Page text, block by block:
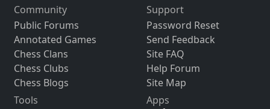
Community
Public Forums
Annotated Games
Chess Clans
Chess Clubs
Chess Blogs
Support
Password Reset
Send Feedback
Site FAQ
Help Forum
Site Map
Tools
Apps